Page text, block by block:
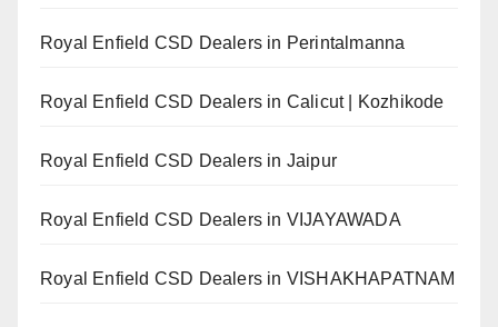
Royal Enfield CSD Dealers in Perintalmanna
Royal Enfield CSD Dealers in Calicut | Kozhikode
Royal Enfield CSD Dealers in Jaipur
Royal Enfield CSD Dealers in VIJAYAWADA
Royal Enfield CSD Dealers in VISHAKHAPATNAM